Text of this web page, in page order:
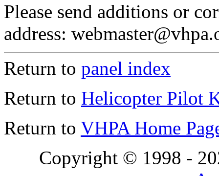
Please send additions or
address:
Return to panel index
Return to Helicopter Pilot
Return to VHPA Home
Copyright © 1998 -